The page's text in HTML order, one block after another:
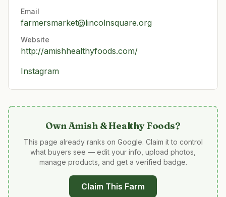
Email
farmersmarket@lincolnsquare.org
Website
http://amishhealthyfoods.com/
Instagram
OwnAmish & Healthy Foods?
This page already ranks on Google. Claim it to control
what buyers see — edit your info, upload photos,
manage products, and get a verified badge.
Claim This Farm